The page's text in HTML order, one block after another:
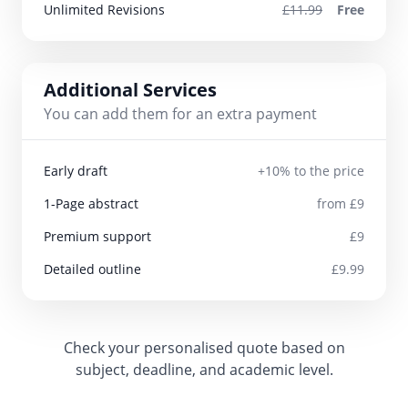
Unlimited Revisions
£11.99 Free
Additional Services
You can add them for an extra payment
Early draft
+10% to the price
1-Page abstract
from £9
Premium support
£9
Detailed outline
£9.99
Check your personalised quote based on
subject, deadline, and academic level.